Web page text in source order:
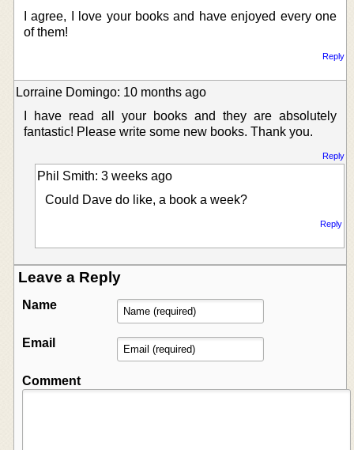
I agree, I love your books and have enjoyed every one
of them!
Reply
Lorraine Domingo: 10 months ago
I have read all your books and they are absolutely
fantastic! Please write some new books. Thank you.
Reply
Phil Smith: 3 weeks ago
Could Dave do like, a book a week?
Reply
Leave a Reply
Name
Email
Comment